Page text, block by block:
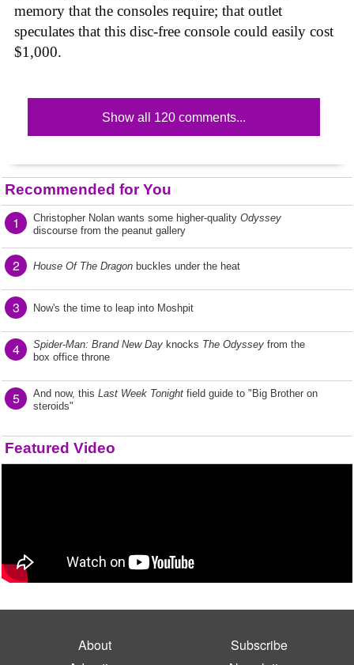
memory that the consoles require; that outlet
speculates that this disc-free console could easily cost
$1,000.
Show all 120 comments...
Recommended for You
1 Christopher Nolan wants some higher-quality Odyssey
discourse from the peanut gallery
2 House Of The Dragon buckles under the heat
3 Now's the time to leap into Moshpit
4 Spider-Man: Brand New Day knocks The Odyssey from the
box office throne
5 And now, this Last Week Tonight field guide to "Big Brother on
steroids"
Featured Video
About
Subscribe